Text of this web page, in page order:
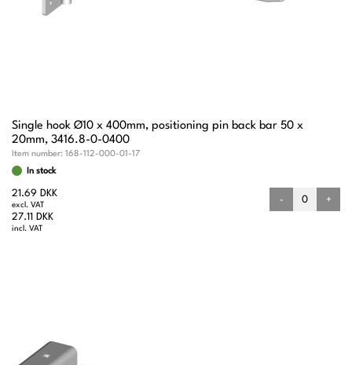
Single hook Ø10 x 400mm, positioning pin back bar 50 x
20mm, 3416.8-0-0400
Item number: 168-112-000-01-17
In stock
21.69 DKK
excl. VAT
27.11 DKK
incl. VAT
- +